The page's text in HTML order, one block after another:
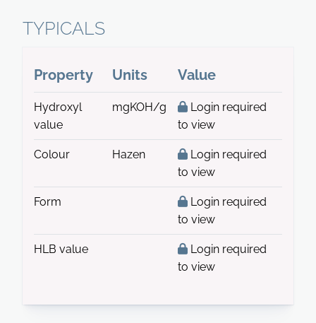
TYPICALS
Property Units Value
Hydroxyl
value
mgKOH/g
Login required
to view
Colour Hazen
Login required
to view
Form
Login required
to view
HLB value
Login required
to view